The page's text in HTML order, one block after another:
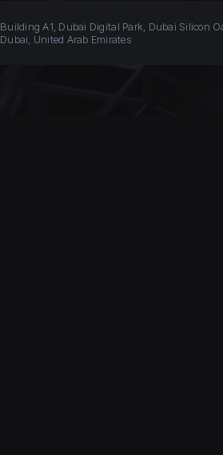
Building A1, Dubai Digital Park, Dubai Silicon
Dubai, United Arab Emirates